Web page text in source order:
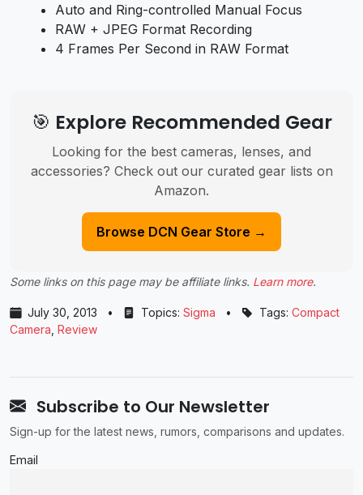
Auto and Ring-controlled Manual Focus
RAW + JPEG Format Recording
4 Frames Per Second in RAW Format
🎯 Explore Recommended Gear
Looking for the best cameras, lenses, and
accessories? Check out our curated gear lists on
Amazon.
Browse DCN Gear Store →
Some links on this page may be affiliate links. Learn more.
July 30, 2013 • Topics: Sigma • Tags: Compact
Camera Review
Subscribe to Our Newsletter
Sign-up for the latest news, rumors, comparisons and updates.
Email